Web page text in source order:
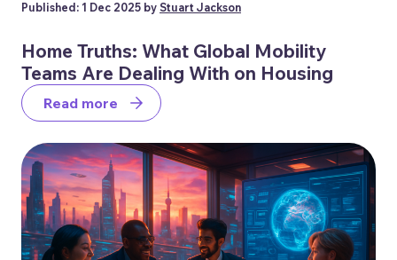
Published: 1 Dec 2025 by Stuart Jackson
Home Truths: What Global Mobility
Teams Are Dealing With on Housing
Read more